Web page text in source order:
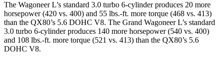
The Wagoneer L’s standard 3.0 turbo 6-cylinder produces 20 more
horsepower (420 vs. 400) and 55 lbs.-ft. more torque (468 vs. 413)
than the QX80’s 5.6 DOHC V8. The Grand Wagoneer L’s standard
3.0 turbo 6-cylinder produces 140 more horsepower (540 vs. 400)
and 108 lbs.-ft. more torque (521 vs. 413) than the QX80’s 5.6
DOHC V8.